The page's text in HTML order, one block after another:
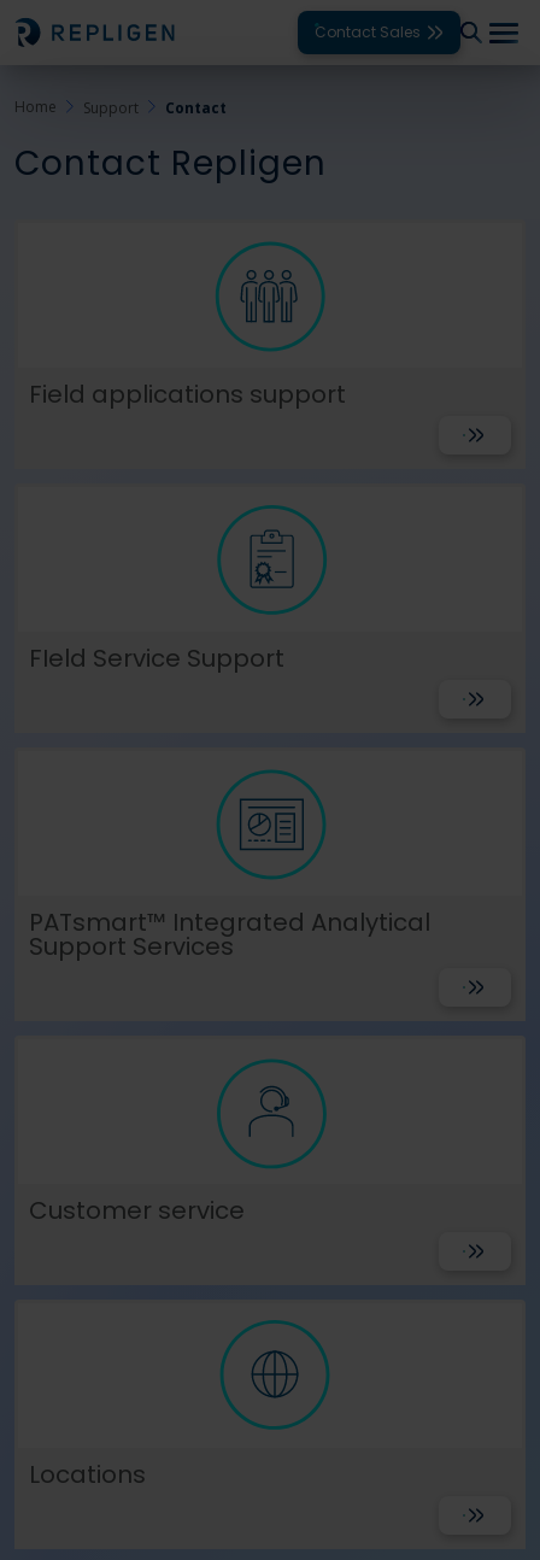
Contact Sales
Solutions
Modalities
Services
Login Shop
Home Support Contact
Contact Repligen
Field applications support
Get
FIeld Service Support
Get
PATsmart™ Integrated Analytical
Support Services
Get
Customer service
Get
Locations
View